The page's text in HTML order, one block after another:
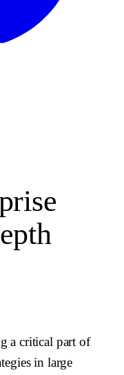
a critical part of
in large